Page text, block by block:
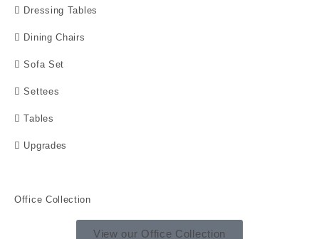
Dressing Tables
Dining Chairs
Sofa Set
Settees
Tables
Upgrades
Office Collection
View our Office Collection